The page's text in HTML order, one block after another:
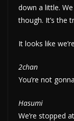
down a little.
though. It’s the
It looks like
2chan
You’re not
Hasumi
We’re stopped